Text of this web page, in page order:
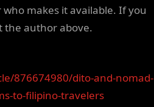
makes it available. If you
the author above.
876674980/dito-and-nomad-
to-filipino-travelers